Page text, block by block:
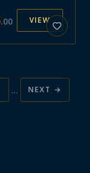
.00 VIEW
… NEXT →